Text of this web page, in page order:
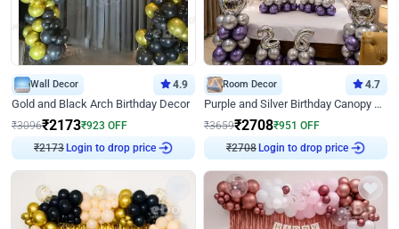
Wall Decor 4.9
Gold and Black Arch Birthday Decor
₹3096₹2173₹923 OFF
₹2173
Login to drop price
Room Decor 4.7
Purple and Silver Birthday Canopy Decor
₹3659₹2708₹951 OFF
₹2708
Login to drop price